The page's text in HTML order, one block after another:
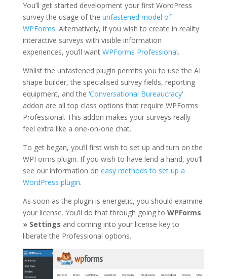
You’ll get started development your first WordPress
survey the usage of the unfastened model of
WPForms. Alternatively, if you wish to create in reality
interactive surveys with visible information
experiences, you’ll want WPForms Professional.
Whilst the unfastened plugin permits you to use the AI
shape builder, the specialised survey fields, reporting
equipment, and the ‘Conversational Bureaucracy‘
addon are all top class options that require WPForms
Professional. This addon makes your surveys really
feel extra like a one-on-one chat.
To get began, you’ll first wish to set up and turn on the
WPForms plugin. If you wish to have lend a hand, you’ll
see our information on easy methods to set up a
WordPress plugin.
As soon as the plugin is energetic, you should examine
your license. You’ll do that through going to WPForms
» Settings and coming into your license key to
liberate the Professional options.